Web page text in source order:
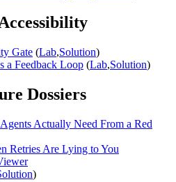
Gate (Lab,Solution)
a Feedback Loop (Lab,Solution)
Dossiers
Actually Need From a Red
Retries Are Lying to You
)